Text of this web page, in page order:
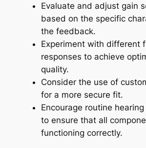
Evaluate and adjust gain
based on the specific
the feedback.
Experiment with different
responses to achieve
quality.
Consider the use of
for a more secure fit.
Encourage routine
to ensure that all
functioning correctly.